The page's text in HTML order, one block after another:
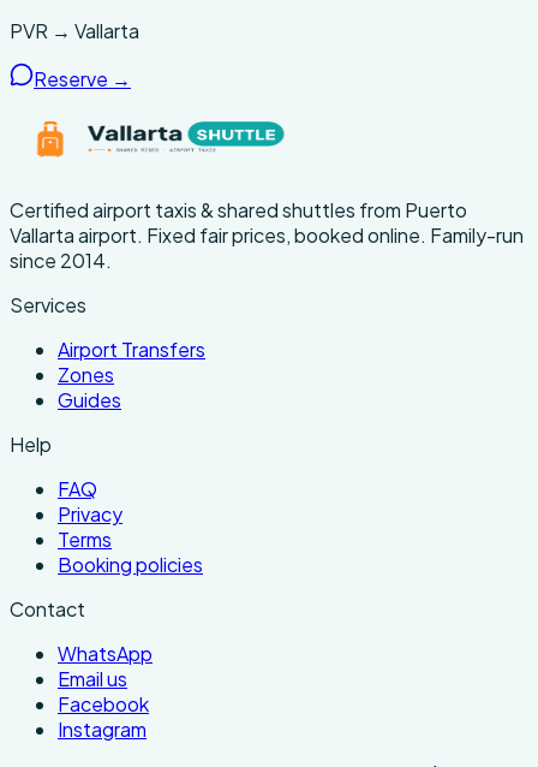
PVR → Vallarta
Reserve →
Certified airport taxis & shared shuttles from Puerto
Vallarta airport. Fixed fair prices, booked online. Family-run
since 2014.
Services
Airport Transfers
Zones
Guides
Help
FAQ
Privacy
Terms
Booking policies
Contact
WhatsApp
Email us
Facebook
Instagram